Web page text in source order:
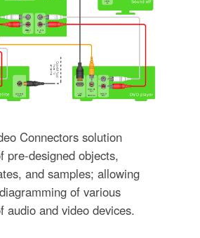
Connectors solution
pre-designed objects,
and samples; allowing
of various
audio and video devices.